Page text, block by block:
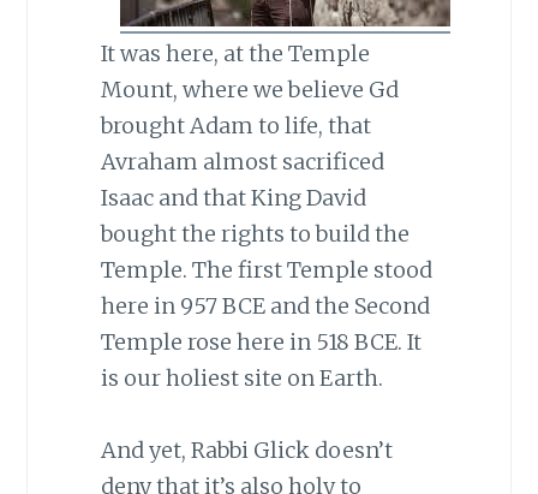
It was here, at the Temple
Mount, where we believe Gd
brought Adam to life, that
Avraham almost sacrificed
Isaac and that King David
bought the rights to build the
Temple. The first Temple stood
here in 957 BCE and the Second
Temple rose here in 518 BCE. It
is our holiest site on Earth.
And yet, Rabbi Glick doesn’t
deny that it’s also holy to